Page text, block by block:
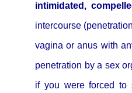
intimidated,
intercourse
vagina or anus with
penetration by a sex
if you were forced to